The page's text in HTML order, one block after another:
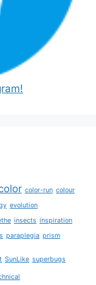
color-run colour
evolution
insects inspiration
paraplegia prism
SunLike superbugs